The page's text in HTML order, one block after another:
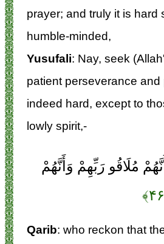
prayer; and truly it is hard
humble-minded,
Yusufali: Nay, seek
patient perseverance and
indeed hard, except to
lowly spirit,-
مُلَاقُو رَبِّهِمْ وَأَنَّهُمْ
Qarib: who reckon that